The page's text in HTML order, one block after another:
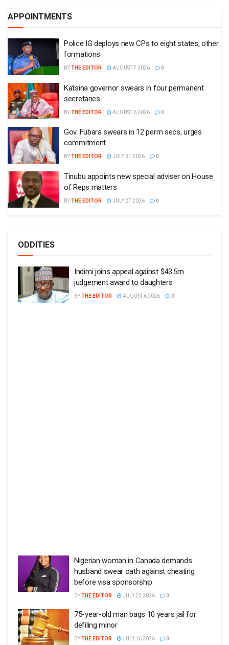
APPOINTMENTS
Police IG deploys new CPs to eight states, other
formations
BYTHE EDITOR AUGUST 7 2026 0
Katsina governor swears in four permanent
secretaries
BYTHE EDITOR AUGUST 6 2026 0
Gov. Fubara swears in 12 perm secs, urges
commitment
BYTHE EDITOR JULY 31 2026 0
Tinubu appoints new special adviser on House
of Reps matters
BYTHE EDITOR JULY 27 2026 0
ODDITIES
Indimi joins appeal against $43.5m
judgement award to daughters
BYTHE EDITOR AUGUST 6 2026 0
Nigerian woman in Canada demands
husband swear oath against cheating
before visa sponsorship
BYTHE EDITOR JULY 23 2026 0
75-year-old man bags 10 years jail for
defiling minor
BYTHE EDITOR JULY 16 2026 0